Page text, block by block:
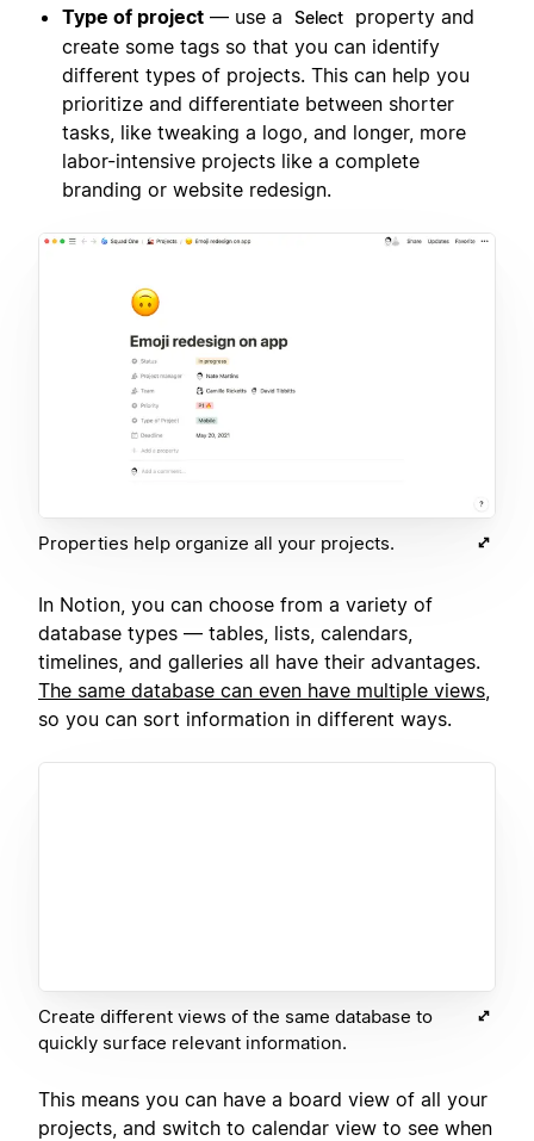
Type of project — use a Select
property and
create some tags so that you can identify
different types of projects. This can help you
prioritize and differentiate between shorter
tasks, like tweaking a logo, and longer, more
labor-intensive projects like a complete
branding or website redesign.
Properties help organize all your projects.
In Notion, you can choose from a variety of
database types — tables, lists, calendars,
timelines, and galleries all have their advantages.
The same database can even have multiple views
so you can sort information in different ways.
Create different views of the same database to
quickly surface relevant information.
This means you can have a board view of all your
projects, and switch to calendar view to see when